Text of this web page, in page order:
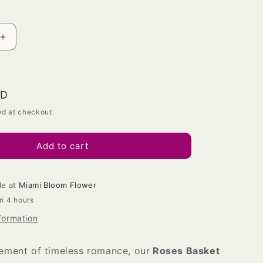
Increase
quantity
basket
at checkout.
Add to cart
at Miami Bloom Flower
4 hours
of timeless romance, our Roses Basket